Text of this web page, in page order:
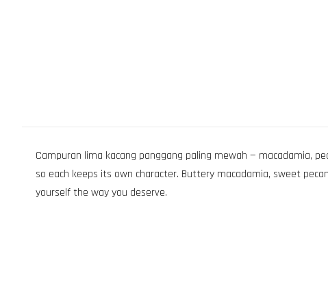
Campuran lima kacang panggang paling mewah — macadamia,
so each keeps its own character. Buttery macadamia, sweet
yourself the way you deserve.